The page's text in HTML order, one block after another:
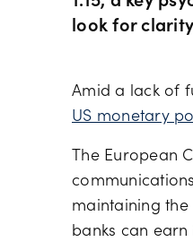
look for
Amid a lack of
US monetary
The European
maintaining the
banks can earn